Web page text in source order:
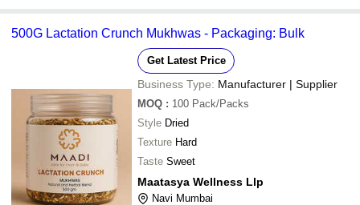
500G Lactation Crunch Mukhwas - Packaging: Bulk
Get Latest Price
Business Type: Manufacturer | Supplier
MOQ : 100 Pack/Packs
Style Dried
Texture Hard
Taste Sweet
Maatasya Wellness Llp
Navi Mumbai